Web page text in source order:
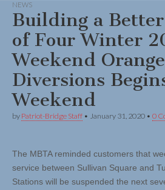
NEWS
Building a Better
of Four Winter
Weekend
Diversions
Weekend
by Patriot-Bridge Staff • January 31, 2020 • 0
The MBTA reminded customers that
service between Sullivan Square and
Stations will be suspended the next